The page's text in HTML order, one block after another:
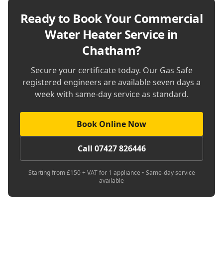
Ready to Book YourCommercial
Water Heater Service in
Chatham?
Secure your certificate today. Our Gas Safe
registered engineers are available seven days a
week with same-day service as standard.
Book Online Now
Call 07427 826446
Starting from £150 + VAT for 1 appliance • Same-day service
available